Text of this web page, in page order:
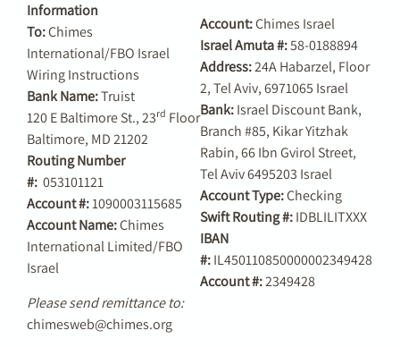
Information
To:Chimes
International/FBO Israel
Wiring Instructions
Bank Name:Truist
120 E Baltimore St., 23rd Floor
Baltimore, MD 21202
Routing Number
#: 053101121
Account #:1090003115685
Account Name:Chimes
International Limited/FBO
Israel
Please send remittance to:
chimesweb@chimes.org
Account:Chimes Israel
Israel Amuta #:58-0188894
Address:24A Habarzel, Floor
2, Tel Aviv, 6971065 Israel
Bank:Israel Discount Bank,
Branch #85, Kikar Yitzhak
Rabin, 66 Ibn Gvirol Street,
Tel Aviv 6495203 Israel
Account Type:Checking
Swift Routing #:IDBLILITXXX
IBAN
#:IL450110850000002349428
Account #:2349428